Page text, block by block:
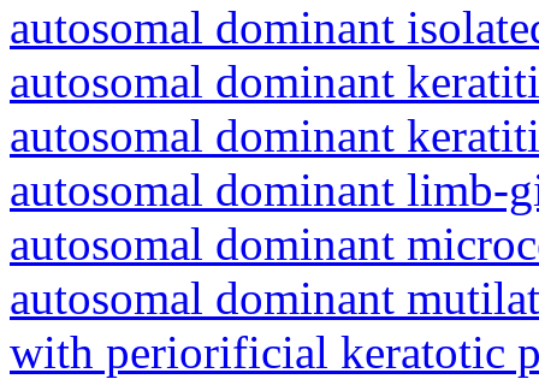
autosomal dominant
autosomal dominant
autosomal dominant
autosomal dominant limb-
autosomal dominant
autosomal dominant
with periorificial keratotic